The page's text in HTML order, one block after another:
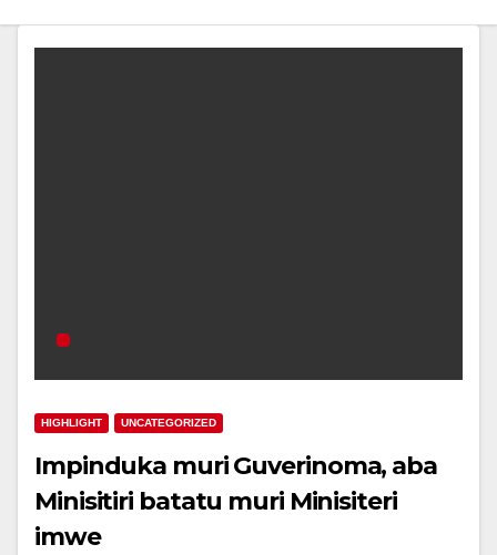
HIGHLIGHT UNCATEGORIZED
Impinduka muri Guverinoma, aba
Minisitiri batatu muri Minisiteri
imwe